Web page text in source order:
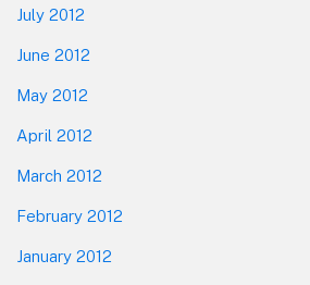
July 2012
June 2012
May 2012
April 2012
March 2012
February 2012
January 2012